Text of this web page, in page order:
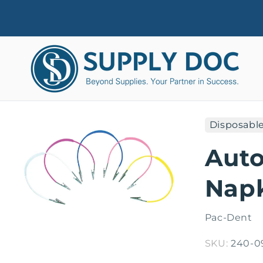
product
information
Pac-Dent
SKU: 240-